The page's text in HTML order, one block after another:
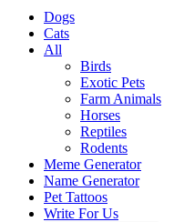
Dogs
Cats
All
Birds
Exotic Pets
Farm Animals
Horses
Reptiles
Rodents
Meme Generator
Name Generator
Pet Tattoos
Write For Us